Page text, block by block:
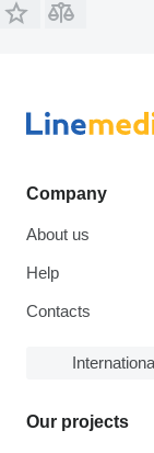
Company
About us
Help
Contacts
Our projects